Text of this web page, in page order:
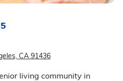
5
CA 91436
living community in